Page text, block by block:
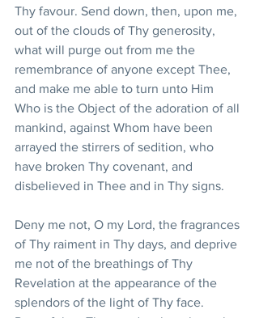
Thy favour. Send down, then, upon me,
out of the clouds of Thy generosity,
what will purge out from me the
remembrance of anyone except Thee,
and make me able to turn unto Him
Who is the Object of the adoration of all
mankind, against Whom have been
arrayed the stirrers of sedition, who
have broken Thy covenant, and
disbelieved in Thee and in Thy signs.
Deny me not, O my Lord, the fragrances
of Thy raiment in Thy days, and deprive
me not of the breathings of Thy
Revelation at the appearance of the
splendors of the light of Thy face.